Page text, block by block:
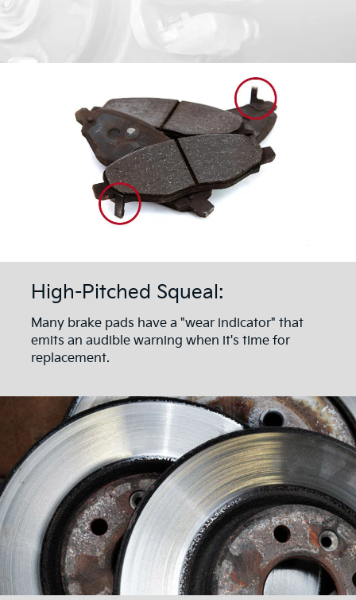
High-Pitched Squeal:
Many brake pads have a "wear indicator" that
emits an audible warning when it's time for
replacement.